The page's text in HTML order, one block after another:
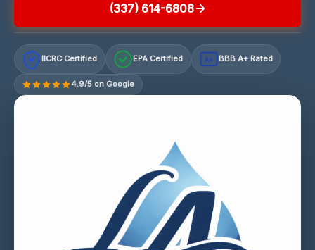
(337) 614-6808
IICRC Certified EPA Certified A+ BBB A+ Rated
4.9/5 on Google